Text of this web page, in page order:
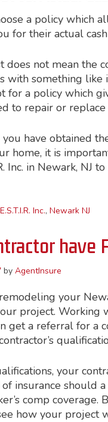
a policy which
for their actual
does not mean the
with something like
for a policy which
to repair or
have obtained
home, it is
Inc. in Newark,
E.S.T.I.R. Inc., Newark NJ
have
by AgentInsure
your
project.
get a referral for a
your
insurance should
comp
see how your